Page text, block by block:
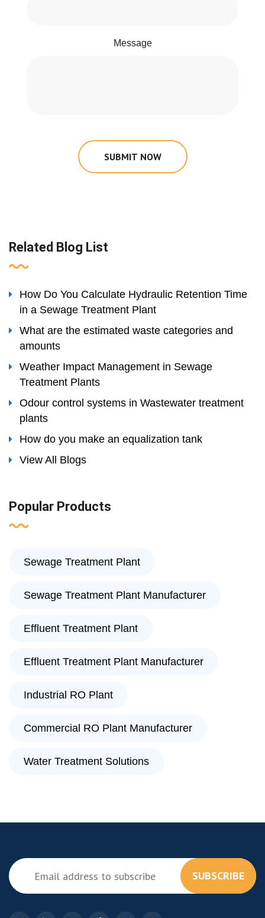
Message
SUBMIT NOW
Related Blog List
How Do You Calculate Hydraulic Retention Time
in a Sewage Treatment Plant
What are the estimated waste categories and
amounts
Weather Impact Management in Sewage
Treatment Plants
Odour control systems in Wastewater treatment
plants
How do you make an equalization tank
View All Blogs
Popular Products
Sewage Treatment Plant
Sewage Treatment Plant Manufacturer
Effluent Treatment Plant
Effluent Treatment Plant Manufacturer
Industrial RO Plant
Commercial RO Plant Manufacturer
Water Treatment Solutions
SUBSCRIBE